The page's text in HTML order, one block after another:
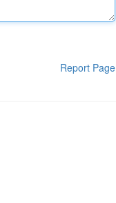
Report Page